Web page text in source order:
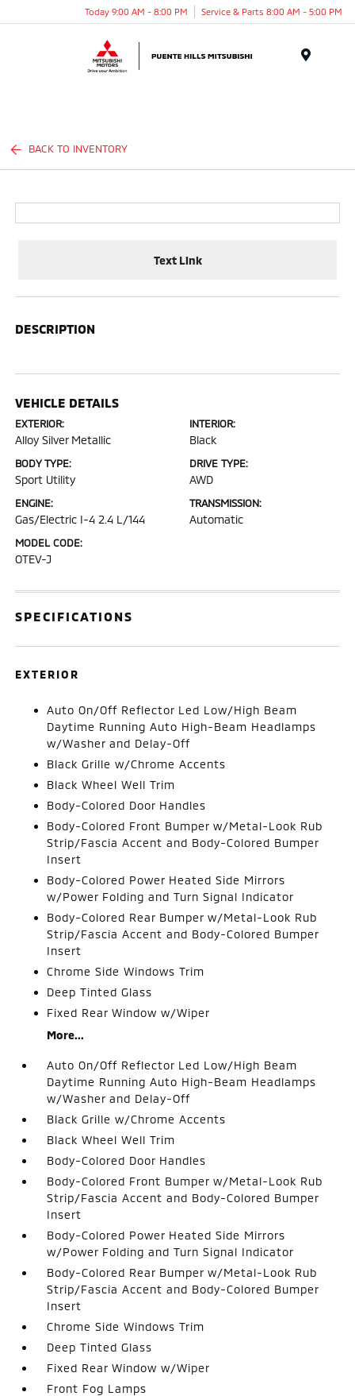
Today 9:00 AM - 8:00 PM Service & Parts 8:00 AM - 5:00 PM
BACK TO INVENTORY
Text Link
DESCRIPTION
VEHICLE DETAILS
EXTERIOR:
Alloy Silver Metallic
INTERIOR:
Black
BODY TYPE:
Sport Utility
DRIVE TYPE:
AWD
ENGINE:
Gas/Electric I-4 2.4 L/144
TRANSMISSION:
Automatic
MODEL CODE:
OTEV-J
SPECIFICATIONS
EXTERIOR
Auto On/Off Reflector Led Low/High Beam
Daytime Running Auto High-Beam Headlamps
w/Washer and Delay-Off
Black Grille w/Chrome Accents
Black Wheel Well Trim
Body-Colored Door Handles
Body-Colored Front Bumper w/Metal-Look Rub
Strip/Fascia Accent and Body-Colored Bumper
Insert
Body-Colored Power Heated Side Mirrors
w/Power Folding and Turn Signal Indicator
Body-Colored Rear Bumper w/Metal-Look Rub
Strip/Fascia Accent and Body-Colored Bumper
Insert
Chrome Side Windows Trim
Deep Tinted Glass
Fixed Rear Window w/Wiper
More...
Auto On/Off Reflector Led Low/High Beam
Daytime Running Auto High-Beam Headlamps
w/Washer and Delay-Off
Black Grille w/Chrome Accents
Black Wheel Well Trim
Body-Colored Door Handles
Body-Colored Front Bumper w/Metal-Look Rub
Strip/Fascia Accent and Body-Colored Bumper
Insert
Body-Colored Power Heated Side Mirrors
w/Power Folding and Turn Signal Indicator
Body-Colored Rear Bumper w/Metal-Look Rub
Strip/Fascia Accent and Body-Colored Bumper
Insert
Chrome Side Windows Trim
Deep Tinted Glass
Fixed Rear Window w/Wiper
Front Fog Lamps